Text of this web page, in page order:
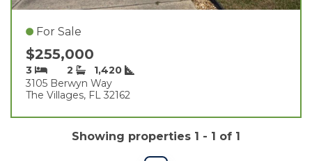
For Sale
$255,000
3 2
1,420
3105 Berwyn Way
The Villages, FL 32162
Showing properties 1 - 1 of 1